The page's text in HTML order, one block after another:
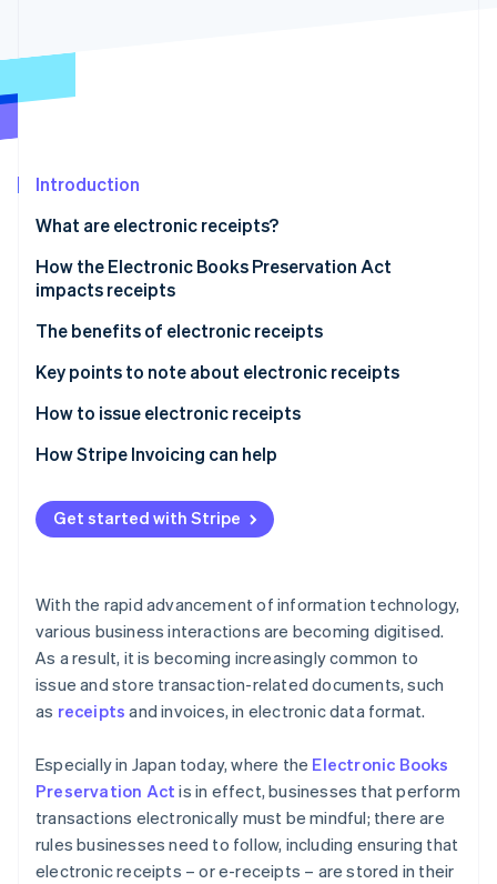
Radar
Atlas
Carbon removal
Online identity verification
See how Stripe is building the economic
Watch now
Introduction
What are electronic receipts?
How the Electronic Books Preservation Act
impacts receipts
Paper format
Electronic format
The benefits of electronic receipts
They are exempt from stamp duty
They reduce operational workload
They lower other expenses
Key points to note about electronic receipts
How to issue electronic receipts
How Stripe Invoicing can help
Get started with Stripe
With the rapid advancement of information technology,
various business interactions are becoming digitised.
As a result, it is becoming increasingly common to
issue and store transaction-related documents, such
as receipts and invoices, in electronic data format.
Especially in Japan today, where the Electronic Books
Preservation Act is in effect, businesses that perform
transactions electronically must be mindful; there are
rules businesses need to follow, including ensuring that
electronic receipts – or e-receipts – are stored in their